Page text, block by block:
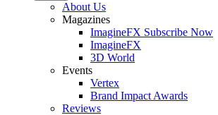
About Us
Magazines
ImagineFX Subscribe Now
ImagineFX
3D World
Events
Vertex
Brand Impact Awards
Reviews